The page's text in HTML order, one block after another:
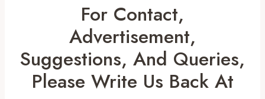
For Contact,
Advertisement,
Suggestions, And Queries,
Please Write Us Back At